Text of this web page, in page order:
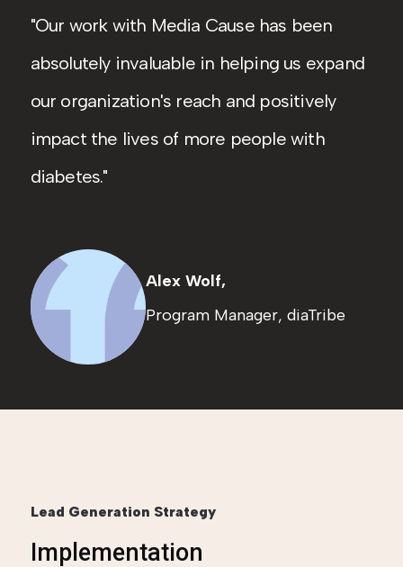
Our work with Media Cause has been
absolutely invaluable in helping us expand
our organization's reach and positively
impact the lives of more people with
diabetes.
Alex Wolf,
Program Manager, diaTribe
Lead Generation Strategy
Implementation